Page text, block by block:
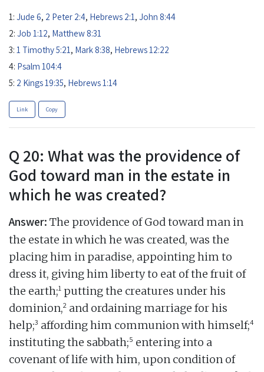
1: Jude 6, 2 Peter 2:4, Hebrews 2:1, John 8:44
2: Job 1:12, Matthew 8:31
3: 1 Timothy 5:21, Mark 8:38, Hebrews 12:22
4: Psalm 104:4
5: 2 Kings 19:35, Hebrews 1:14
Link Copy
Q 20: What was the providence of
God toward man in the estate in
which he was created?
Answer: The providence of God toward man in
the estate in which he was created, was the
placing him in paradise, appointing him to
dress it, giving him liberty to eat of the fruit of
the earth;1 putting the creatures under his
dominion,2 and ordaining marriage for his
help;3 affording him communion with himself;4
instituting the sabbath;5 entering into a
covenant of life with him, upon condition of